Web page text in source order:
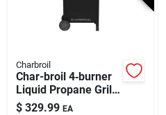
Charbroil
Char-broil 4‑burner
Liquid Propane Grill
– Black
$ 329.99 EA